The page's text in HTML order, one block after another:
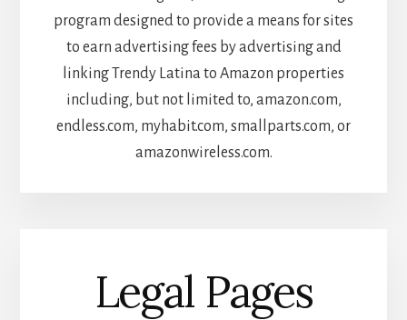
program designed to provide a means for sites
to earn advertising fees by advertising and
linking Trendy Latina to Amazon properties
including, but not limited to, amazon.com,
endless.com, myhabit.com, smallparts.com, or
amazonwireless.com.
Legal Pages